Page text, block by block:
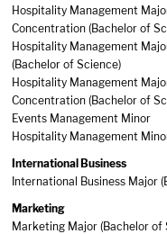
Hospitality Management
Concentration (Bachelor of
Hospitality Management
(Bachelor of Science)
Hospitality Management
Concentration (Bachelor of
Events Management Minor
Hospitality Management
International Business
International Business Major
Marketing
Marketing Major (Bachelor of